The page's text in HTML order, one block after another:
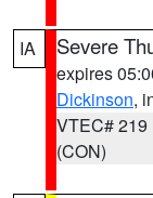
IA Severe
expires
Dickinson,
VTEC# 219
(CON)